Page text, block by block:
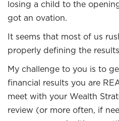
losing a child to the
got an ovation.
It seems that most of us
properly defining the
My challenge to you is to
financial results you are
meet with your Wealth
review (or more often, if